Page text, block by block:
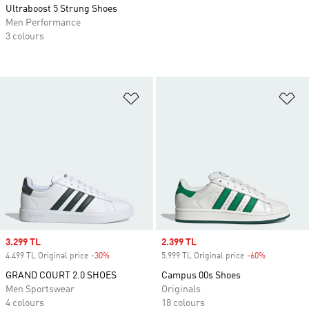
Sale price
3.299 TL
4.499 TL Original price -30%
GRAND COURT 2.0 SHOES
Men Sportswear
4 colours
Sale price
2.399 TL
5.999 TL Original price -60%
Campus 00s Shoes
Originals
18 colours
Ultraboost 5 Strung Shoes
Men Performance
3 colours